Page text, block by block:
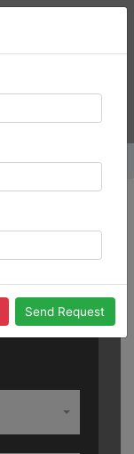
Send Request